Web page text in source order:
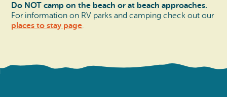
Do NOT camp on the beach or at beach approaches.
For information on RV parks and camping check out our
places to stay page.